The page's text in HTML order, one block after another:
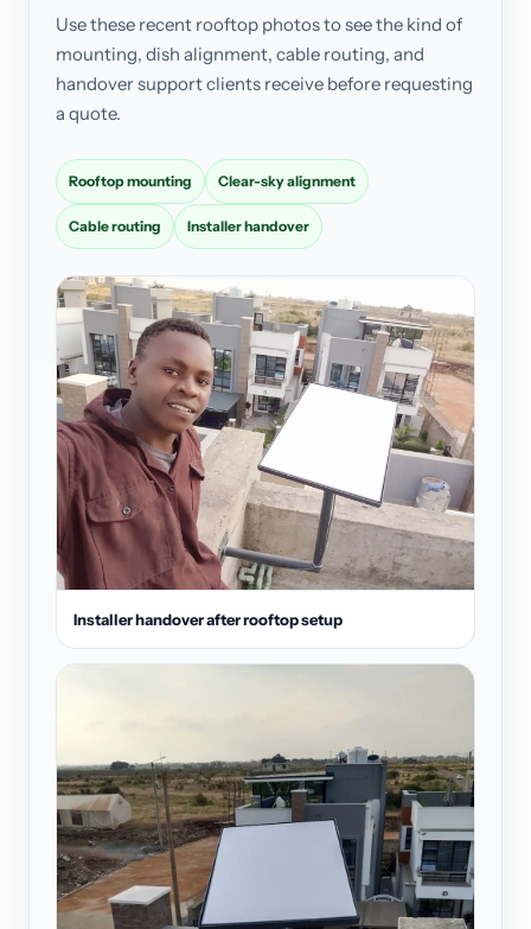
Use these recent rooftop photos to see the kind of
mounting, dish alignment, cable routing, and
handover support clients receive before requesting
a quote.
Rooftop mounting Clear-sky alignment
Cable routing Installer handover
Installer handover after rooftop setup